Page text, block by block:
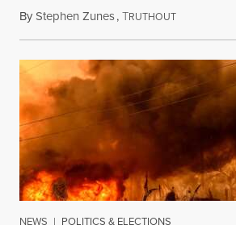
ByStephen Zunes,TRUTHOUTAugust 7,
NEWS | POLITICS & ELECTIONS